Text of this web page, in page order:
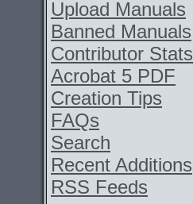
Upload Manuals
Banned Manuals
Contributor Stats
Acrobat 5 PDF
Creation Tips
FAQs
Search
Recent Additions
RSS Feeds